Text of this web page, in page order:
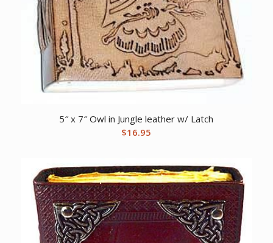
5″ x 7″ Owl in Jungle leather w/ Latch
$16.95